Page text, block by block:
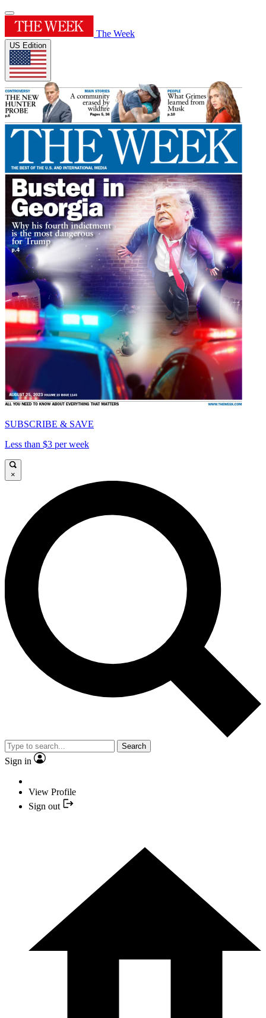
The Week
US Edition
SUBSCRIBE & SAVE
Less than $3 per week
×
Search
Sign in
View Profile
Sign out